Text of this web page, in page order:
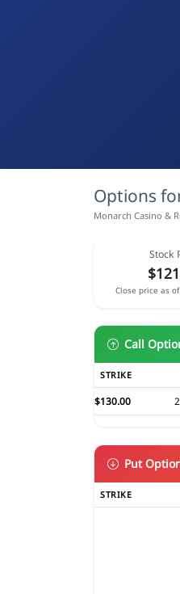
Options
Monarch Casino &
Stock
Close price as
Call
STRIKE
$130.00
Put
STRIKE